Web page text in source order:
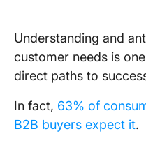
Understanding and
customer needs is
direct paths to
In fact, 63% of
B2B buyers expect it.